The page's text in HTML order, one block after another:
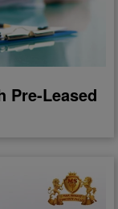
Pre-Leased